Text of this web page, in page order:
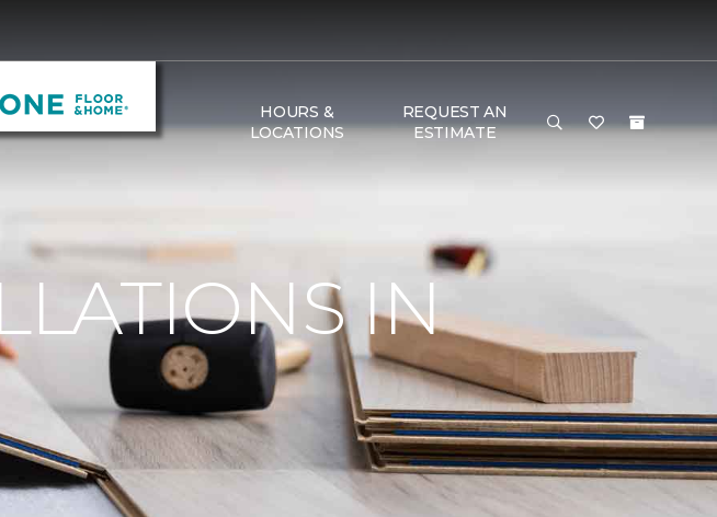
HOURS &
LOCATIONS
REQUEST AN
ESTIMATE
IN